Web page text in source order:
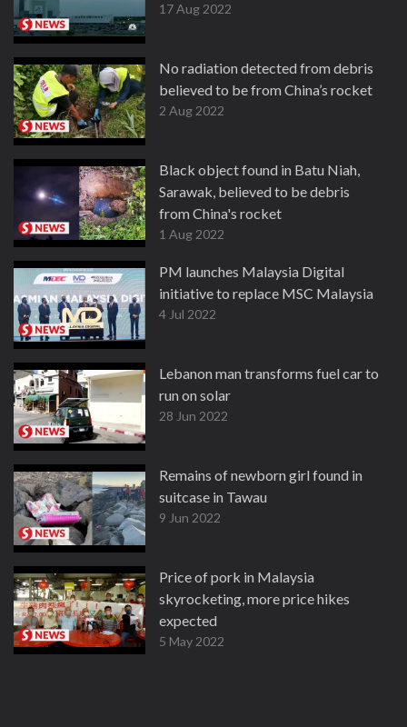
17 Aug 2022
No radiation detected from debris
believed to be from China’s rocket
2 Aug 2022
Black object found in Batu Niah,
Sarawak, believed to be debris
from China's rocket
1 Aug 2022
PM launches Malaysia Digital
initiative to replace MSC Malaysia
4 Jul 2022
Lebanon man transforms fuel car to
run on solar
28 Jun 2022
Remains of newborn girl found in
suitcase in Tawau
9 Jun 2022
Price of pork in Malaysia
skyrocketing, more price hikes
expected
5 May 2022